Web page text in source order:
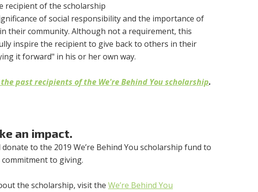
recipient of the scholarship
of social responsibility and the importance of
their community. Although not a requirement, this
inspire the recipient to give back to others in their
it forward" in his or her own way.
past recipients of the We're Behind You scholarship.
an impact.
to the 2019 We’re Behind You scholarship fund to
to giving.
the scholarship, visit the We’re Behind You